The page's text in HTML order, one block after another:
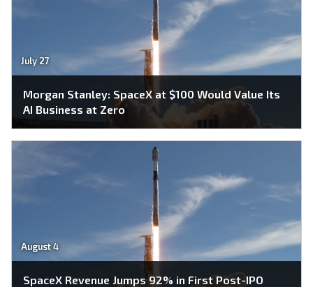
July 27
Morgan Stanley: SpaceX at $100 Would Value Its
AI Business at Zero
August 4
SpaceX Revenue Jumps 92% in First Post-IPO